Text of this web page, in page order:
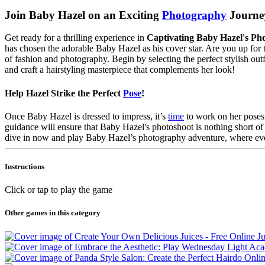
Join Baby Hazel on an Exciting Photography
Get ready for a thrilling experience in Captivating Baby Hazel's
has chosen the adorable Baby Hazel as his cover star. Are you up
of fashion and photography. Begin by selecting the perfect stylish
and craft a hairstyling masterpiece that complements her look!
Help Hazel Strike the Perfect Pose!
Once Baby Hazel is dressed to impress, it’s time to work on her
guidance will ensure that Baby Hazel's photoshoot is nothing short
dive in now and play Baby Hazel’s photography adventure, where
Instructions
Click or tap to play the game
Other games in this category